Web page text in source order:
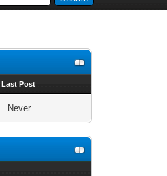
Last Post
Never